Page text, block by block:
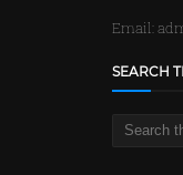
Email:
SEARCH